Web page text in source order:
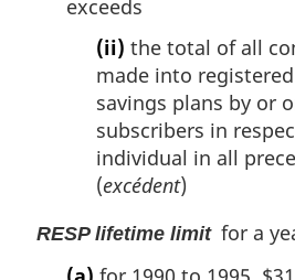
exceeds
(ii) the total of all
made into
savings plans by or
subscribers in
individual in all
(excédent)
RESP lifetime limitfor a